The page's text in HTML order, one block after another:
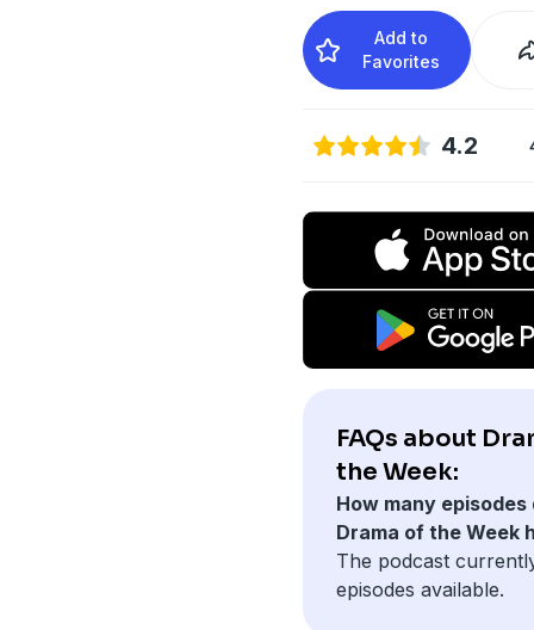
Add to
Favorites
4.2
FAQs about
the Week:
How many episodes
Drama of the Week
The podcast
episodes available.